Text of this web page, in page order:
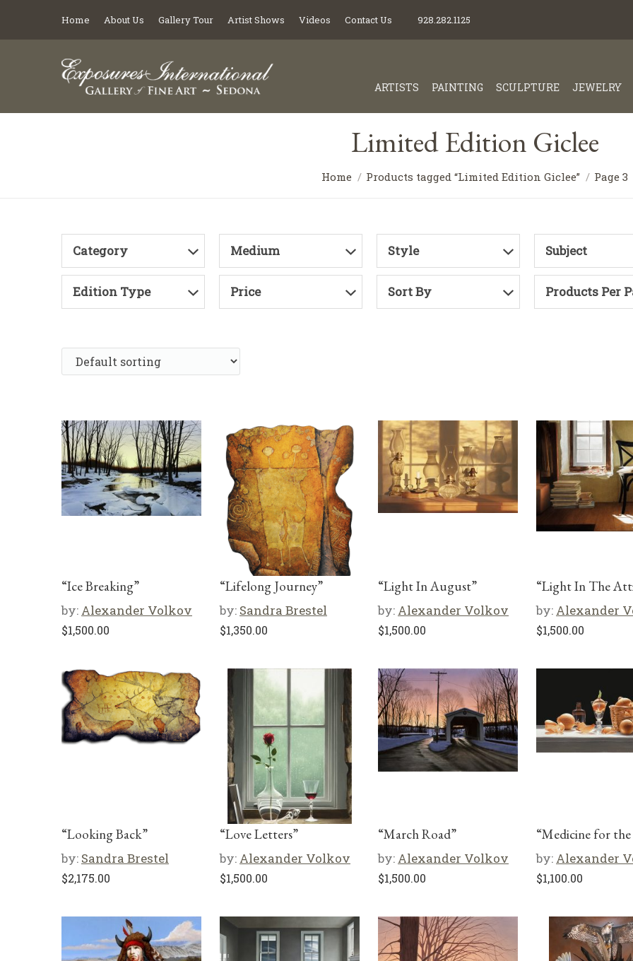
Home About Us Gallery Tour Artist Shows Videos Contact Us 928.282.1125
ARTISTS PAINTING SCULPTURE JEWELRY
Limited Edition Giclee
Home Products tagged “Limited Edition Giclee” Page 3
Category Medium Style Subject
Edition Type Price Sort By Products Per
“Ice Breaking”
by: Alexander Volkov
$1,500.00
“Lifelong Journey”
by: Sandra Brestel
$1,350.00
“Light In August”
by: Alexander Volkov
$1,500.00
“Light In The
by: Alexander
$1,500.00
“Looking Back”
by: Sandra Brestel
$2,175.00
“Love Letters”
by: Alexander Volkov
$1,500.00
“March Road”
by: Alexander Volkov
$1,500.00
“Medicine for
by: Alexander
$1,100.00